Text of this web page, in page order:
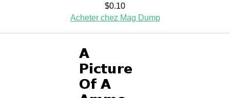
$0.10
Acheter chez Mag Dump